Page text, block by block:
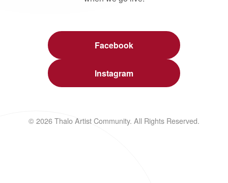
Facebook
Instagram
© 2026 Thalo Artist Community. All Rights Reserved.